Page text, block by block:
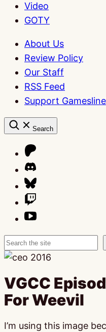
Video
GOTY
About Us
Review Policy
Our Staff
RSS Feed
Support
Search
Search
VGCC
For Weevil
I’m using this image